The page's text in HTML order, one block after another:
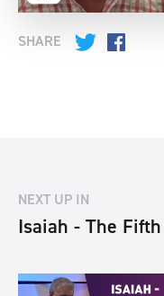
SHARE Twitter
NEXT UP IN
Isaiah - The